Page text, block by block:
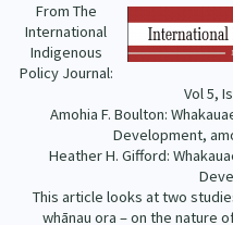
Upload Research
Search Research Library
Researchers Directory
Te Auaha Pito Mata Awards
Tautoko Network – Ethnic, former
He Kōrero – Podcast Collection
Webinars
Themed Resource Pages
Code of Practice
What Works: Evaluating your
Connect with us
Become a Mematanga-Member
Our Organisation
Our History
Updates
From The
International
Indigenous
Policy Journal:
Vol 5,
Amohia F. Boulton:
Development,
Heather H. Gifford:
This article looks at two
whānau ora – on the nature